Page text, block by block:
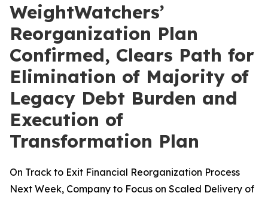
WeightWatchers’
Reorganization Plan
Confirmed, Clears Path for
Elimination of Majority of
Legacy Debt Burden and
Execution of
Transformation Plan
On Track to Exit Financial Reorganization Process
Next Week, Company to Focus on Scaled Delivery of